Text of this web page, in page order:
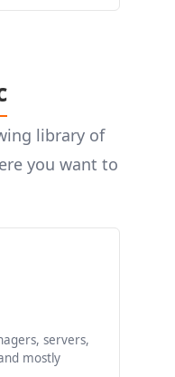
library of
you want to
servers,
mostly